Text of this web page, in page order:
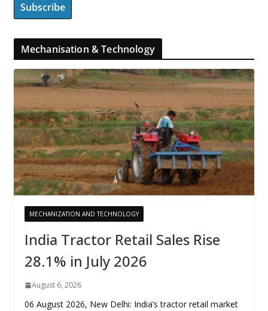
Mechanisation & Technology
MECHANIZATION AND TECHNOLOGY
India Tractor Retail Sales Rise
28.1% in July 2026
August 6, 2026
06 August 2026, New Delhi: India’s tractor retail market